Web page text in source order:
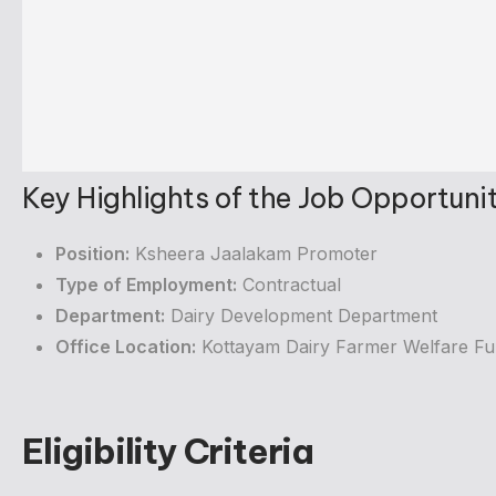
Key Highlights of the Job
Position: Ksheera Jaalakam Promoter
Type of Employment: Contractual
Department: Dairy Development Department
Office Location: Kottayam Dairy Farmer Welfare
Eligibility Criteria